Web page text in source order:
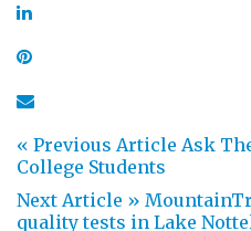
« Previous Article Ask
College Students
Next Article »
quality tests in Lake